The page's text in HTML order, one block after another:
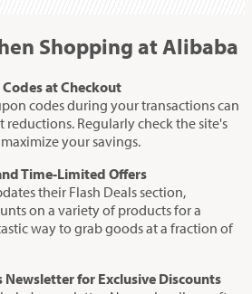
Shopping at Alibaba
Codes at Checkout
codes during your transactions can
reductions. Regularly check the site's
your savings.
Time-Limited Offers
their Flash Deals section,
on a variety of products for a
way to grab goods at a fraction of
Newsletter for Exclusive Discounts